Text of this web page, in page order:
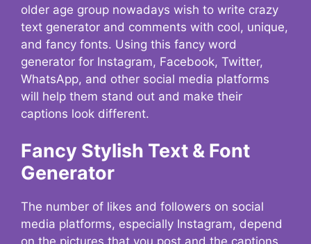
older age group nowadays wish to write crazy
text generator and comments with cool, unique,
and fancy fonts. Using this fancy word
generator for Instagram, Facebook, Twitter,
WhatsApp, and other social media platforms
will help them stand out and make their
captions look different.
Fancy Stylish Text & Font
Generator
The number of likes and followers on social
media platforms, especially Instagram, depend
on the pictures that you post and the captions